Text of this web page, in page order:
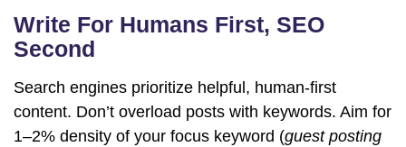
Write For Humans First, SEO
Second
Search engines prioritize helpful, human-first
content. Don’t overload posts with keywords. Aim for
1–2% density of your focus keyword (guest posting